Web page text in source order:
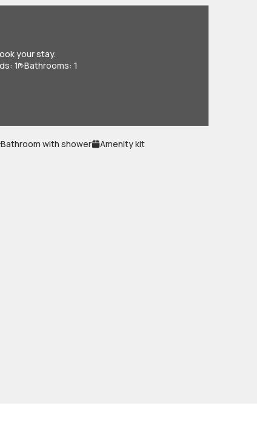
your stay.
1 Bathrooms: 1
Bathroom with shower
Amenity kit